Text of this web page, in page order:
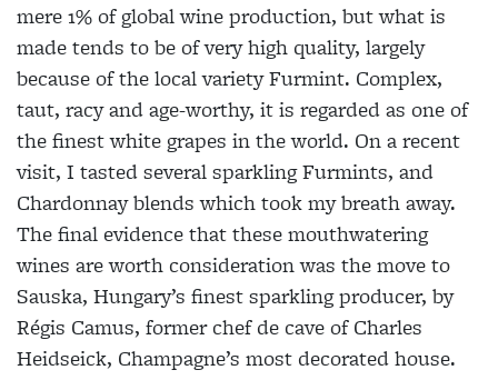
mere 1% of global wine production, but what is
made tends to be of very high quality, largely
because of the local variety Furmint. Complex,
taut, racy and age-worthy, it is regarded as one of
the finest white grapes in the world. On a recent
visit, I tasted several sparkling Furmints, and
Chardonnay blends which took my breath away.
The final evidence that these mouthwatering
wines are worth consideration was the move to
Sauska, Hungary’s finest sparkling producer, by
Régis Camus, former chef de cave of Charles
Heidseick, Champagne’s most decorated house.